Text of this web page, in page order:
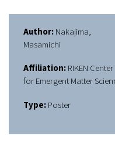
Author:Nakajima,
Masamichi
Affiliation:RIKEN Center
for Emergent Matter
Type:Poster